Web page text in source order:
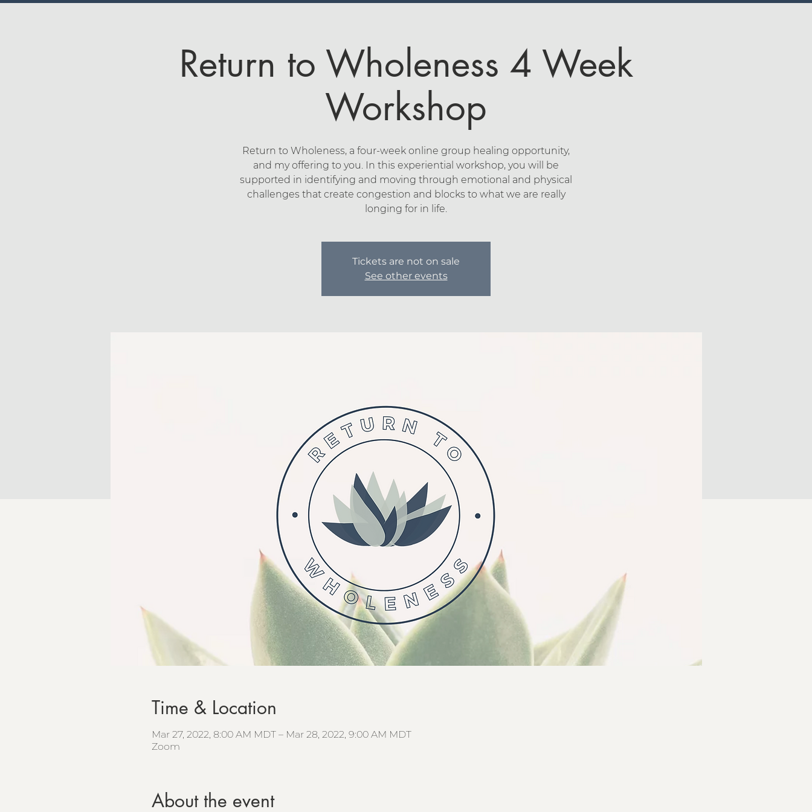
Return to Wholeness 4 Week
Workshop
Return to Wholeness, a four-week online group healing opportunity,
and my offering to you. In this experiential workshop, you will be
supported in identifying and moving through emotional and physical
challenges that create congestion and blocks to what we are really
longing for in life.
Tickets are not on sale
See other events
Time & Location
Mar 27, 2022, 8:00 AM MDT – Mar 28, 2022, 9:00 AM MDT
Zoom
About the event